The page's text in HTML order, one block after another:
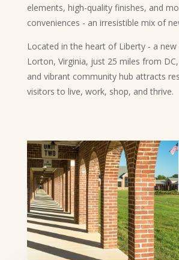
elements, high-quality finishes, and
conveniences - an irresistible mix of
Located in the heart of Liberty - a new
Lorton, Virginia, just 25 miles from
and vibrant community hub attracts
visitors to live, work, shop, and thrive.